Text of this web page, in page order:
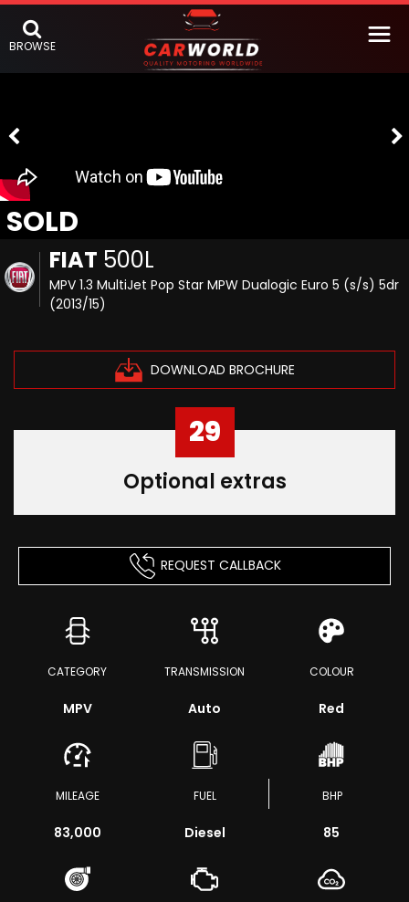
BROWSE
FIAT 500L
MPV 1.3 MultiJet Pop Star MPW Dualogic Euro 5 (s/s) 5dr
(2013/15)
DOWNLOAD BROCHURE
SOLD
29
Optional extras
REQUEST CALLBACK
CATEGORY
MPV
TRANSMISSION
Auto
COLOUR
Red
MILEAGE
83,000
FUEL
Diesel
BHP
85